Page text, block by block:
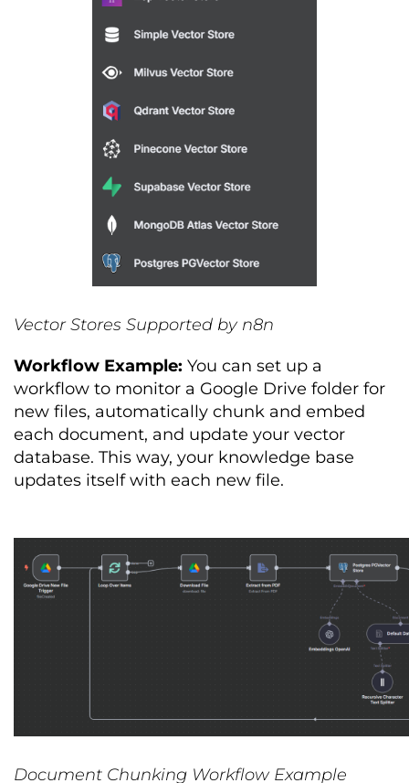
Vector Stores Supported by n8n
Workflow Example: You can set up a
workflow to monitor a Google Drive folder for
new files, automatically chunk and embed
each document, and update your vector
database. This way, your knowledge base
updates itself with each new file.
Document Chunking Workflow Example